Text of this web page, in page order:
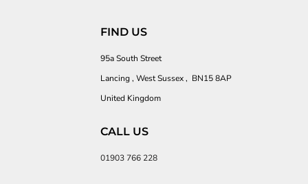
FIND US
95a South Street
Lancing , West Sussex , BN15 8AP
United Kingdom
CALL US
01903 766 228